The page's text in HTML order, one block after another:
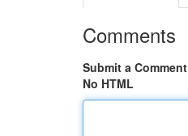
Comments
Submit a Comment
No HTML